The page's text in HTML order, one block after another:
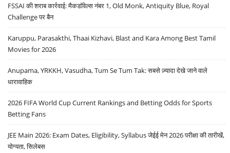
FSSAI की शराब कार्रवाई: मैकडॉवेल्स नंबर 1, Old Monk, Antiquity Blue, Royal
Challenge पर बैन
Karuppu, Parasakthi, Thaai Kizhavi, Blast and Kara Among Best Tamil
Movies for 2026
Anupama, YRKKH, Vasudha, Tum Se Tum Tak: सबसे ज़्यादा देखे जाने वाले
धारावाहिक
2026 FIFA World Cup Current Rankings and Betting Odds for Sports
Betting Fans
JEE Main 2026: Exam Dates, Eligibility, Syllabus जेईई मेन 2026 परीक्षा की तारीखें,
योग्यता, सिलेबस